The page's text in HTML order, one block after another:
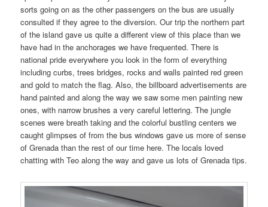
sorts going on as the other passengers on the bus are usually
consulted if they agree to the diversion. Our trip the northern part
of the island gave us quite a different view of this place than we
have had in the anchorages we have frequented. There is
national pride everywhere you look in the form of everything
including curbs, trees bridges, rocks and walls painted red green
and gold to match the flag. Also, the billboard advertisements are
hand painted and along the way we saw some men painting new
ones, with narrow brushes a very careful lettering. The jungle
scenes were breath taking and the colorful bustling centers we
caught glimpses of from the bus windows gave us more of sense
of Grenada than the rest of our time here. The locals loved
chatting with Teo along the way and gave us lots of Grenada tips.